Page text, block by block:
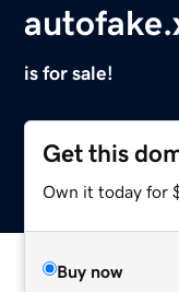
is for sale!
Get this
Own it today for
Buy now